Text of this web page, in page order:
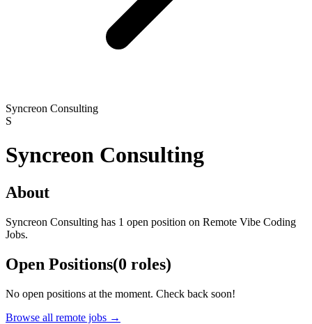
Syncreon Consulting
S
Syncreon Consulting
About
Syncreon Consulting has 1 open position on Remote Vibe Coding
Jobs.
Open Positions(0 roles)
No open positions at the moment. Check back soon!
Browse all remote jobs →